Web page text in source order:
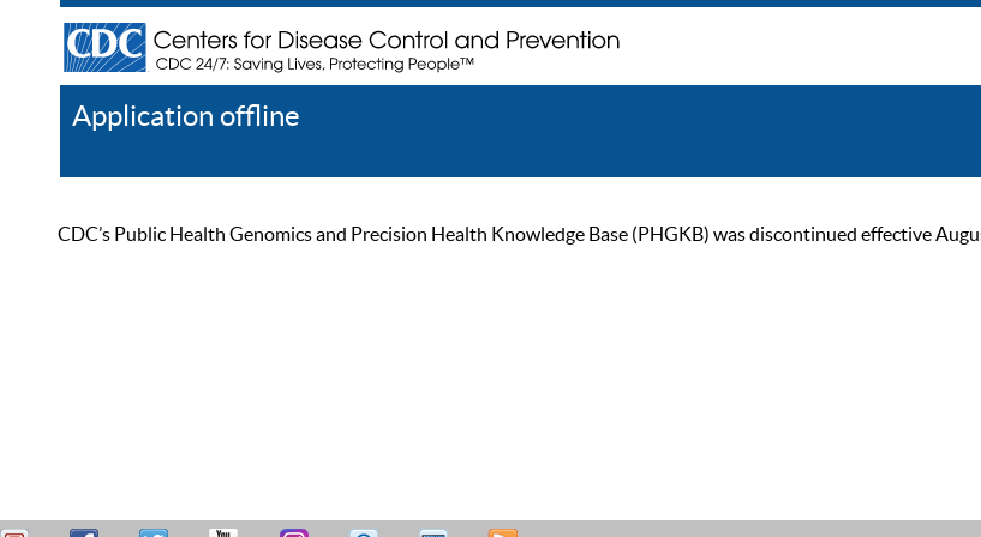
Application offline
CDC’s Public Health Genomics and Precision Health Knowledge Base (PHGKB) was discontinued effective